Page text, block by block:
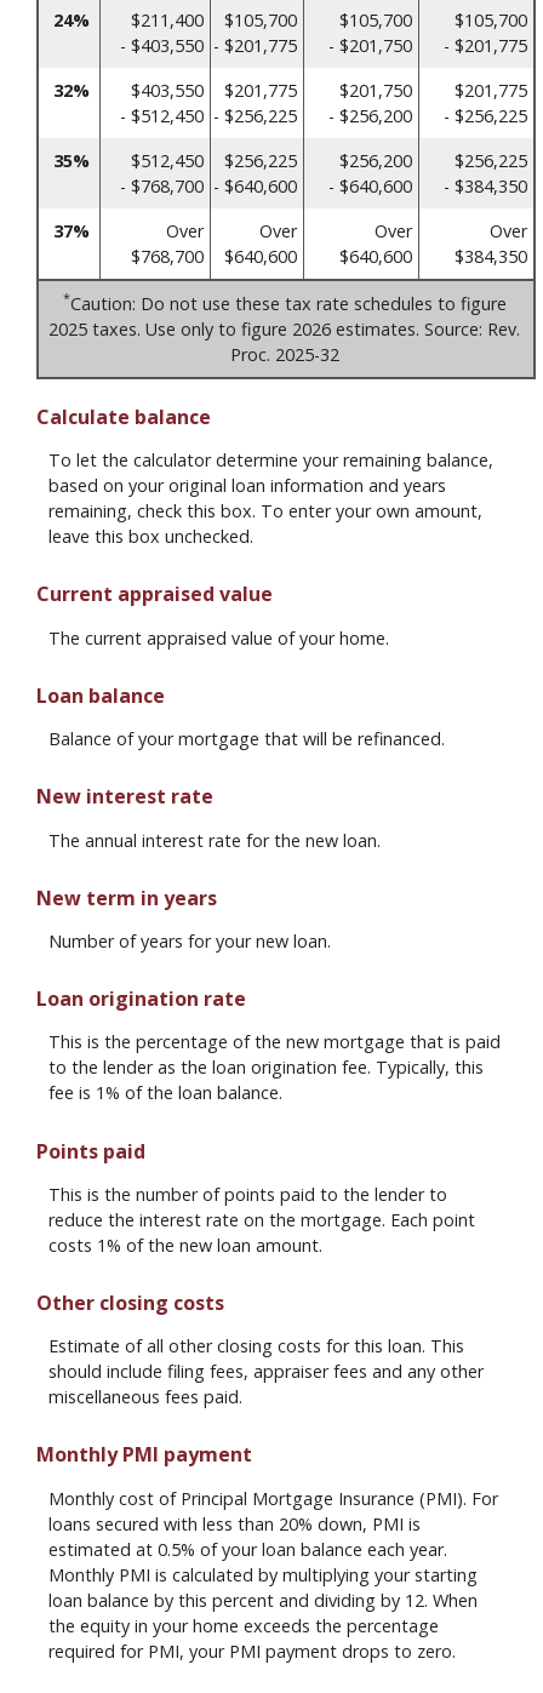
24%
$211,400
- $403,550
$105,700
- $201,775
$105,700
- $201,750
$105,700
- $201,775
32%
$403,550
- $512,450
$201,775
- $256,225
$201,750
- $256,200
$201,775
- $256,225
35%
$512,450
- $768,700
$256,225
- $640,600
$256,200
- $640,600
$256,225
- $384,350
37%
Over
$768,700
Over
$640,600
Over
$640,600
Over
$384,350
*Caution: Do not use these tax rate schedules to figure
2025 taxes. Use only to figure 2026 estimates. Source: Rev.
Proc. 2025-32
Calculate balance
To let the calculator determine your remaining balance,
based on your original loan information and years
remaining, check this box. To enter your own amount,
leave this box unchecked.
Current appraised value
The current appraised value of your home.
Loan balance
Balance of your mortgage that will be refinanced.
New interest rate
The annual interest rate for the new loan.
New term in years
Number of years for your new loan.
Loan origination rate
This is the percentage of the new mortgage that is paid
to the lender as the loan origination fee. Typically, this
fee is 1% of the loan balance.
Points paid
This is the number of points paid to the lender to
reduce the interest rate on the mortgage. Each point
costs 1% of the new loan amount.
Other closing costs
Estimate of all other closing costs for this loan. This
should include filing fees, appraiser fees and any other
miscellaneous fees paid.
Monthly PMI payment
Monthly cost of Principal Mortgage Insurance (PMI). For
loans secured with less than 20% down, PMI is
estimated at 0.5% of your loan balance each year.
Monthly PMI is calculated by multiplying your starting
loan balance by this percent and dividing by 12. When
the equity in your home exceeds the percentage
required for PMI, your PMI payment drops to zero.